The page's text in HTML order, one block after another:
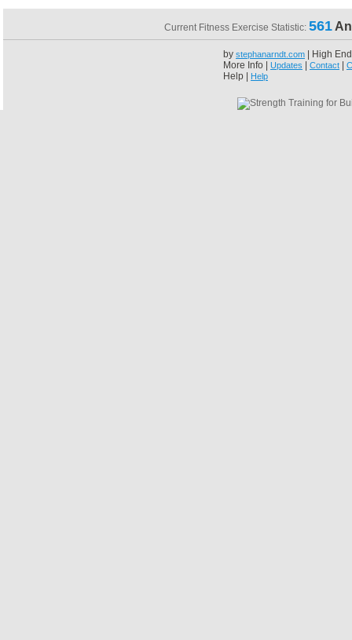
Current Fitness Exercise Statistic: 561
by stephanarndt.com | High
More Info | Updates Contact
Help | Help